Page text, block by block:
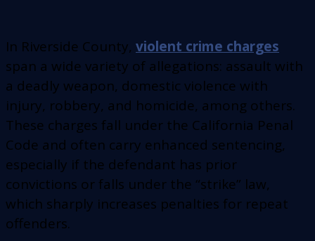
In Riverside County, violent crime charges
span a wide variety of allegations: assault with
a deadly weapon, domestic violence with
injury, robbery, and homicide, among others.
These charges fall under the California Penal
Code and often carry enhanced sentencing,
especially if the defendant has prior
convictions or falls under the “strike” law,
which sharply increases penalties for repeat
offenders.